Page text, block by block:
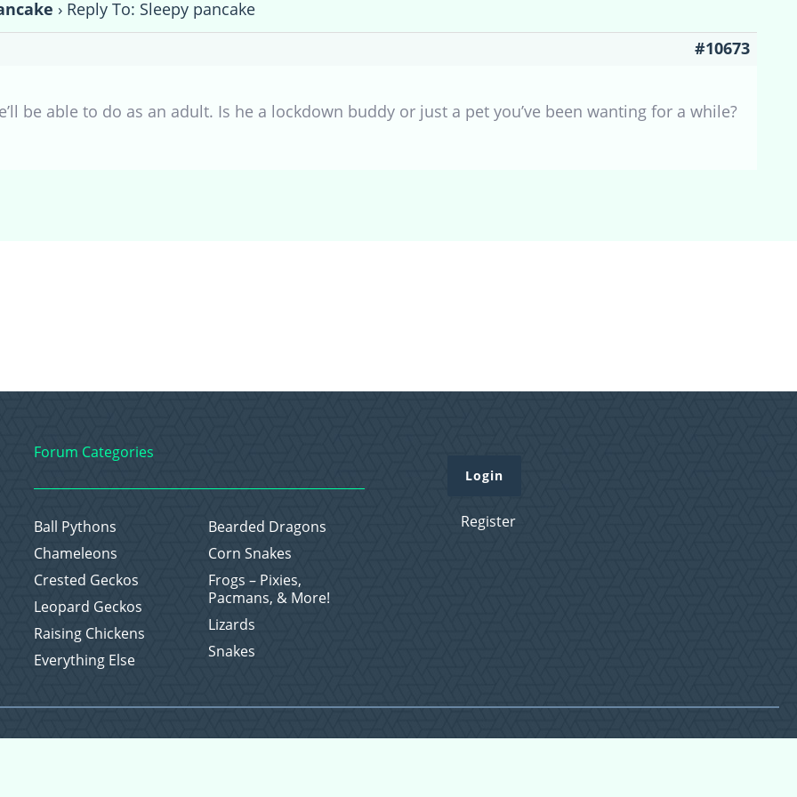
› Reply To: Sleepy pancake
#10673
be able to do as an adult. Is he a lockdown buddy or just a pet you’ve been wanting for a while?
Forum Categories
Ball Pythons
Bearded Dragons
Chameleons
Corn Snakes
Crested Geckos
Frogs – Pixies,
Pacmans, & More!
Leopard Geckos
Lizards
Raising Chickens
Snakes
Everything Else
Login
Register